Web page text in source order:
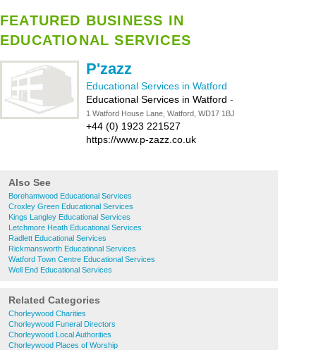
FEATURED BUSINESS IN
EDUCATIONAL SERVICES
P'zazz
Educational Services in Watford
Educational Services in Watford -
1 Watford House Lane, Watford, WD17 1BJ
+44 (0) 1923 221527
https://www.p-zazz.co.uk
Also See
Borehamwood Educational Services
Croxley Green Educational Services
Kings Langley Educational Services
Letchmore Heath Educational Services
Radlett Educational Services
Rickmansworth Educational Services
Watford Town Centre Educational Services
Well End Educational Services
Related Categories
Chorleywood Charities
Chorleywood Funeral Directors
Chorleywood Local Authorities
Chorleywood Places of Worship